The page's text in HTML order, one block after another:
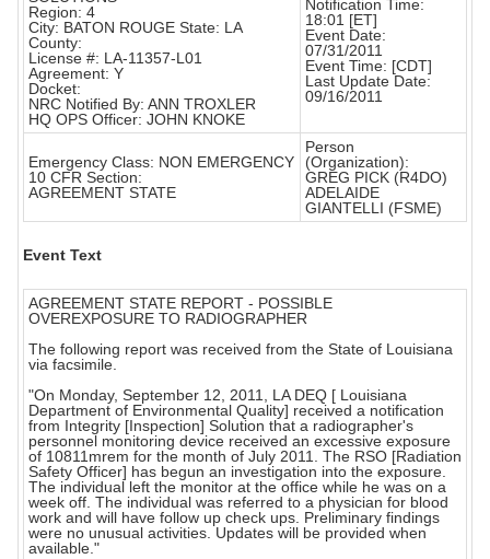
Region: 4
City: BATON ROUGE State: LA
County:
License #: LA-11357-L01
Agreement: Y
Docket:
NRC Notified By: ANN TROXLER
HQ OPS Officer: JOHN KNOKE
Notification Time:
18:01 [ET]
Event Date:
07/31/2011
Event Time: [CDT]
Last Update Date:
09/16/2011
Emergency Class: NON EMERGENCY
10 CFR Section:
AGREEMENT STATE
Person
(Organization):
GREG PICK (R4DO)
ADELAIDE
GIANTELLI (FSME)
Event Text
AGREEMENT STATE REPORT - POSSIBLE
OVEREXPOSURE TO RADIOGRAPHER
The following report was received from the State of Louisiana
via facsimile.
"On Monday, September 12, 2011, LA DEQ [ Louisiana
Department of Environmental Quality] received a notification
from Integrity [Inspection] Solution that a radiographer's
personnel monitoring device received an excessive exposure
of 10811mrem for the month of July 2011. The RSO [Radiation
Safety Officer] has begun an investigation into the exposure.
The individual left the monitor at the office while he was on a
week off. The individual was referred to a physician for blood
work and will have follow up check ups. Preliminary findings
were no unusual activities. Updates will be provided when
available."